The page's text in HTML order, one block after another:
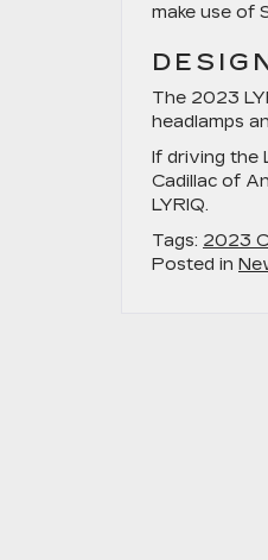
make use of
The 2023
headlamps
If driving the
Cadillac of
LYRIQ.
Tags: 2023
Posted in